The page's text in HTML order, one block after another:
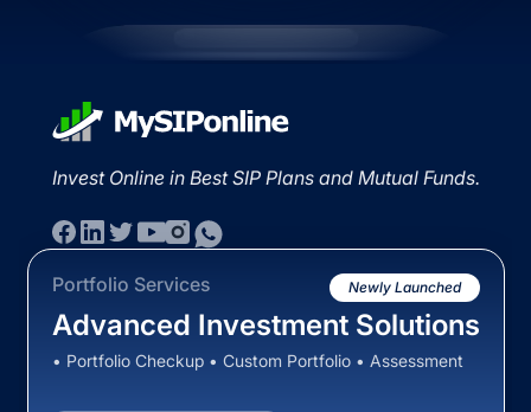
Invest Online in Best SIP Plans and Mutual Funds.
Portfolio Services Newly Launched
Advanced Investment Solutions
• Portfolio Checkup • Custom Portfolio • Assessment